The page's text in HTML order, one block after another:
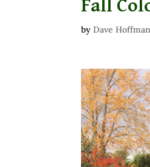
Fall
byDave Hoffman